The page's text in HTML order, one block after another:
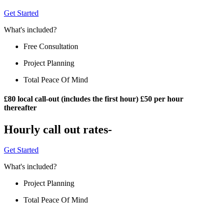
Get Started
What's included?
Free Consultation
Project Planning
Total Peace Of Mind
£80 local call-out (includes the first hour) £50 per hour
thereafter
Hourly call out rates-
Get Started
What's included?
Project Planning
Total Peace Of Mind